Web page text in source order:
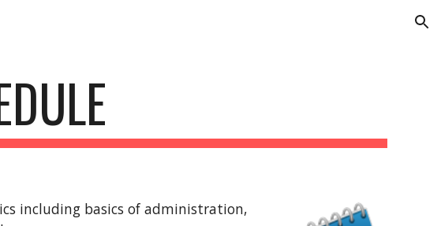
including basics of administration,